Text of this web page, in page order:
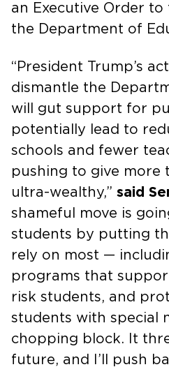
an Executive Order
the Department of
“President Trump’s
dismantle the
will gut support for
potentially lead to
schools and fewer
pushing to give more
ultra-wealthy,” said
shameful move is
students by putting
rely on most —
programs that
risk students, and
students with special
chopping block. It
future, and I’ll push